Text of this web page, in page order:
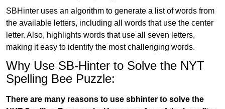
SBHinter uses an algorithm to generate a list of words from
the available letters, including all words that use the center
letter. Also, highlights words that use all seven letters,
making it easy to identify the most challenging words.
Why Use SB-Hinter to Solve the NYT
Spelling Bee Puzzle:
There are many reasons to use sbhinter to solve the